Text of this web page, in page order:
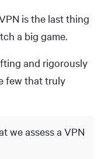
is the last thing
a big game.
and rigorously
few that truly
we assess a VPN